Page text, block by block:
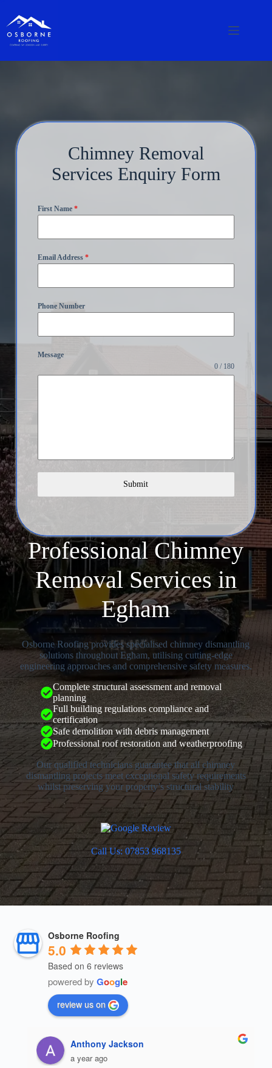
Professional Chimney
Removal Services in
Egham
Osborne Roofing provides specialised chimney dismantling
solutions throughout Egham, utilising cutting-edge
engineering approaches and comprehensive safety measures.
Complete structural assessment and removal
planning
Full building regulations compliance and
certification
Safe demolition with debris management
Professional roof restoration and weatherproofing
Our qualified technicians guarantee that all chimney
dismantling projects meet exceptional safety requirements
whilst preserving your property’s structural stability
Call Us: 07853 968135
Chimney Removal
Services Enquiry Form
First Name *
Email Address *
Phone Number
Message
0 / 180
Submit
Osborne Roofing
5.0
Based on 6 reviews
powered by Google
review us on
mahmood 211
a year ago